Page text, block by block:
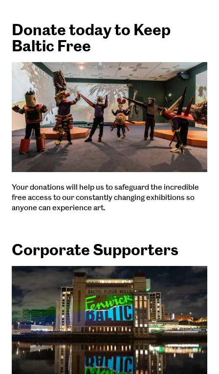
Donate today to Keep
Baltic Free
Your donations will help us to safeguard the incredible
free access to our constantly changing exhibitions so
anyone can experience art.
Corporate Supporters